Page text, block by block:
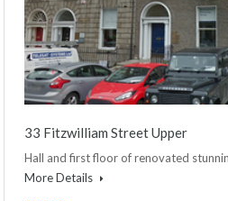
33 Fitzwilliam Street Upper
Hall and first floor of renovated
More Details